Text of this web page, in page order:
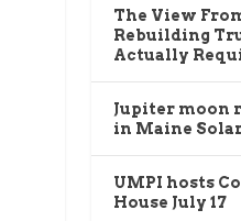
The View
Rebuilding
Actually
Jupiter moon
in Maine
UMPI hosts
House July 17